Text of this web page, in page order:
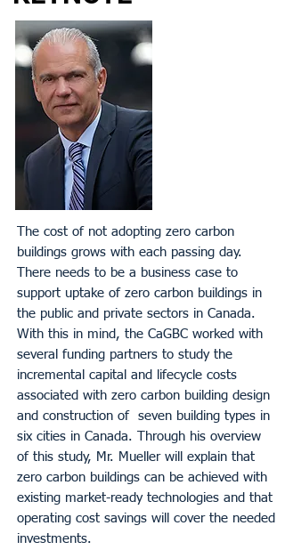
The cost of not adopting zero carbon
buildings grows with each passing day.
There needs to be a business case to
support uptake of zero carbon buildings in
the public and private sectors in Canada.
With this in mind, the CaGBC worked with
several funding partners to study the
incremental capital and lifecycle costs
associated with zero carbon building design
and construction of seven building types in
six cities in Canada. Through his overview
of this study, Mr. Mueller will explain that
zero carbon buildings can be achieved with
existing market-ready technologies and that
operating cost savings will cover the needed
investments.